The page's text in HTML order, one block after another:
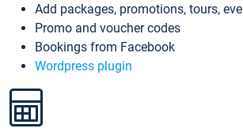
Add packages, promotions, tours,
Promo and voucher codes
Bookings from Facebook
Wordpress plugin